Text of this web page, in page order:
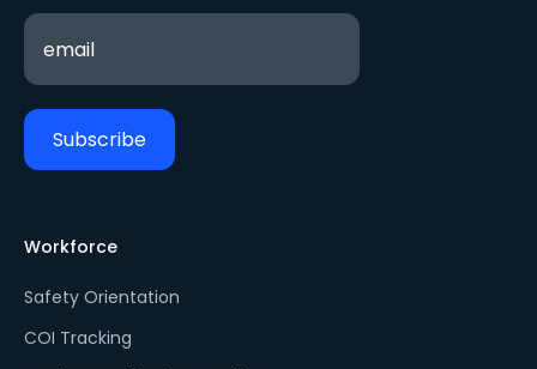
Workforce
Safety Orientation
COI Tracking